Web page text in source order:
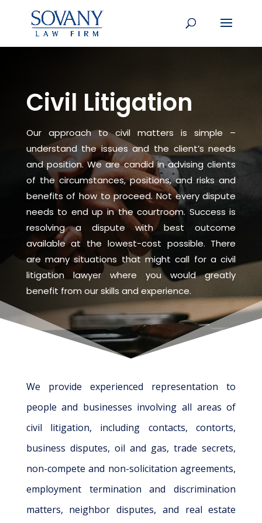
Civil Litigation
Our approach to civil matters is simple –
understand the issues and the client’s needs
and position. We are candid in advising clients
of the circumstances, positions, and risks and
benefits of how to proceed. Not every dispute
needs to end up in the courtroom. Success is
resolving a dispute with best outcome
available at the lowest-cost possible. There
are many situations that might call for a civil
litigation lawyer where you would greatly
benefit from our skills and experience.
We provide experienced representation to
people and businesses involving all areas of
civil litigation, including contacts, contorts,
business disputes, oil and gas, trade secrets,
non-compete and non-solicitation agreements,
employment termination and discrimination
matters, neighbor disputes, and real estate